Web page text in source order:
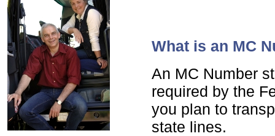
What is an MC
An MC Number
required by the
you plan to
state lines.